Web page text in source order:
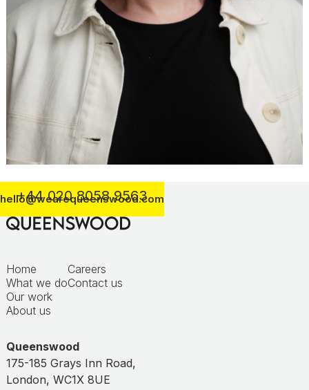
+44 020 8058 9563
hello@wearequeenswood.com
Home
What we do
Our work
About us
Careers
Contact us
Queenswood
175-185 Grays Inn Road,
London, WC1X 8UE